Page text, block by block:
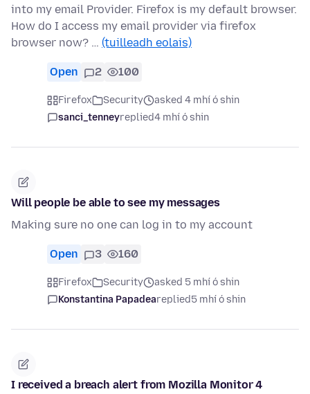
into my email Provider. Firefox is my default browser.
How do I access my email provider via firefox
browser now? … (tuilleadh eolais)
Open 2 100
Firefox Security
asked 4 mhí ó shin
sanci_tenneyreplied4 mhí ó shin
Will people be able to see my messages
Making sure no one can log in to my account
Open 3 160
Firefox Security
asked 5 mhí ó shin
Konstantina Papadeareplied5 mhí ó shin
I received a breach alert from Mozilla Monitor 4